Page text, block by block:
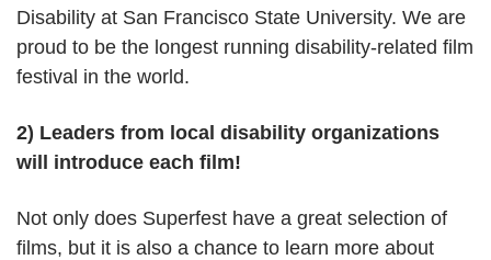
Disability at San Francisco State University. We are
proud to be the longest running disability-related film
festival in the world.
2) Leaders from local disability organizations
will introduce each film!
Not only does Superfest have a great selection of
films, but it is also a chance to learn more about